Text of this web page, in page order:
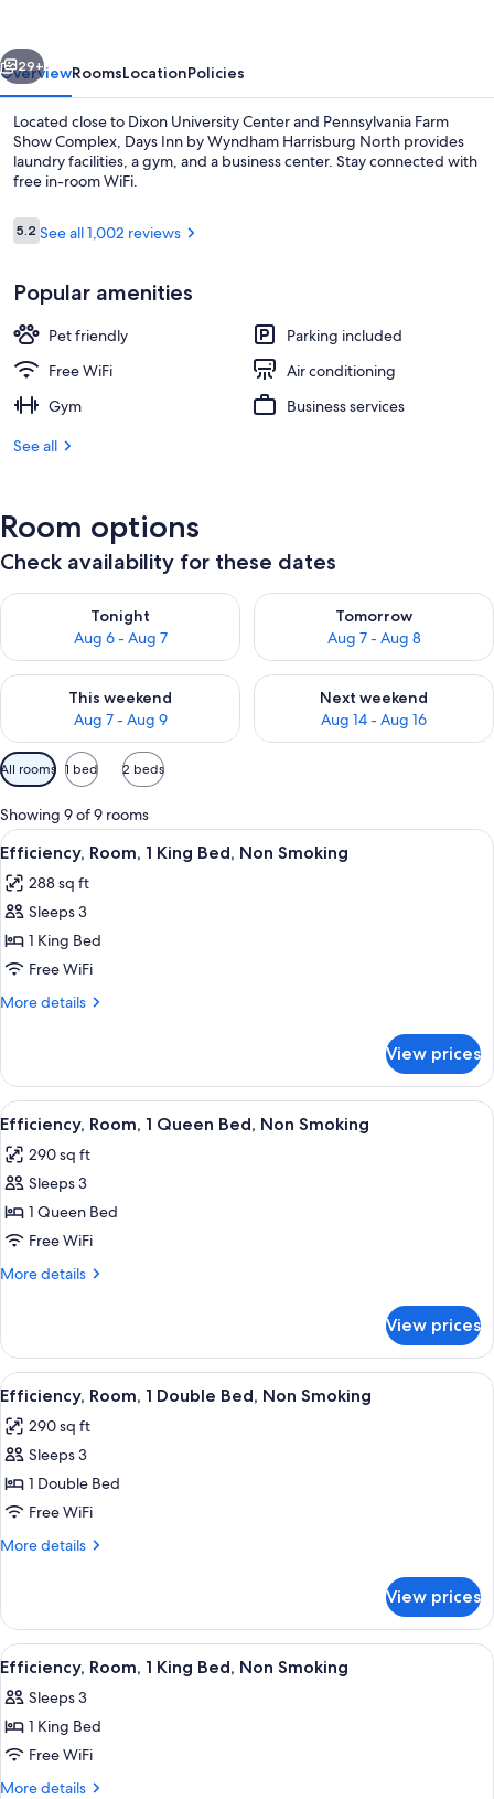
North
Next
29+
OverviewRoomsLocationPolicies
Located close to Dixon University Center and Pennsylvania Farm
Show Complex, Days Inn by Wyndham Harrisburg North provides
laundry facilities, a gym, and a business center. Stay connected with
free in-room WiFi.
Reviews
5.25.2 out of 10
See all 1,002 reviews
Popular amenities
Pet friendly
Parking included
Free WiFi
Air conditioning
Gym
Business services
See all
Room options
Check availability for these dates
Tonight
Aug 6 - Aug 7
Check availability for tonight Aug 6 - Aug 7
Tomorrow
Aug 7 - Aug 8
Check availability for
This weekend
Aug 7 - Aug 9
Check availability for this weekend Aug 7 - Aug 9
Next weekend
Aug 14 - Aug 16
Check availability for next
Available
filters
for
rooms
All rooms 1 bed 2 beds
Showing 9 of 9 rooms
View
all
photos
for
Efficiency,
Room,
1
Non
Smoking
A hotel room with a bed, bedside
3
Efficiency, Room, 1 King Bed, Non Smoking
288 sq ft
Sleeps 3
1 King Bed
Free WiFi
More details
More
Room,
King
Non
Smoking
View prices
View
all
photos
for
Efficiency,
Room,
1
Non
Smoking
A hotel room with a bed, bedside
3
Efficiency, Room, 1 Queen Bed, Non Smoking
290 sq ft
Sleeps 3
1 Queen Bed
Free WiFi
More details
More
Room,
Queen
Non
Smoking
View prices
View
all
photos
for
Efficiency,
Room,
1
Non
Smoking
A hotel room with a bed, bedside
3
Efficiency, Room, 1 Double Bed, Non Smoking
290 sq ft
Sleeps 3
1 Double Bed
Free WiFi
More details
More
Room,
Double
Non
Smoking
View prices
View
all
photos
for
Efficiency,
Room,
A hotel room with a bed, desk, chair,
3
Efficiency, Room, 1 King Bed, Non Smoking
Sleeps 3
1 King Bed
Free WiFi
More details
More